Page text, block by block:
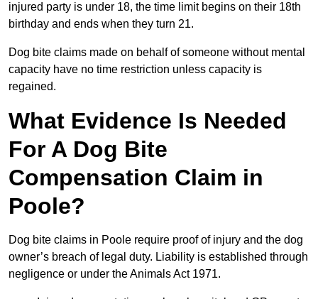
injured party is under 18, the time limit begins on their 18th
birthday and ends when they turn 21.
Dog bite claims made on behalf of someone without mental
capacity have no time restriction unless capacity is
regained.
What Evidence Is Needed
For A Dog Bite
Compensation Claim in
Poole?
Dog bite claims in Poole require proof of injury and the dog
owner’s breach of legal duty. Liability is established through
negligence or under the Animals Act 1971.